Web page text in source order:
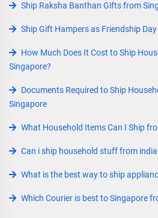
Ship Raksha Banthan Gifts from
Ship Gift Hampers as Friendship
How Much Does It Cost to Ship
Singapore?
Documents Required to Ship
Singapore
What Household Items Can I Ship
Can i ship household stuff from
What is the best way to ship
Which Courier is best to Singapore